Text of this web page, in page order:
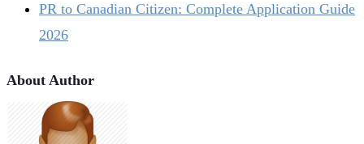
PR to Canadian Citizen: Complete Application Guide
2026
About Author